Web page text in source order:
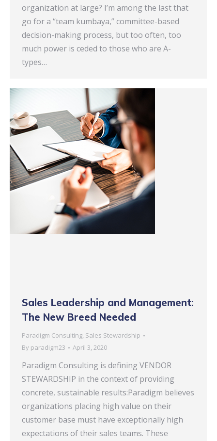
organization at large? I’m among the last that
go for a “team kumbaya,” committee-based
decision-making process, but too often, too
much power is ceded to those who are A-
types…
Sales Leadership and Management:
The New Breed Needed
Paradigm Consulting, Sales Stewardship
By paradigm23 April 3, 2020
Paradigm Consulting is defining VENDOR
STEWARDSHIP in the context of providing
concrete, sustainable results:Paradigm believes
organizations placing high value on their
customer base must have exceptionally high
expectations of their sales teams. These